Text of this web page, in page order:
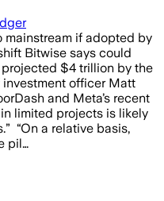
mainstream if adopted by
Bitwise says could
$4 trillion by the
officer Matt
and Meta’s recent
limited projects is likely
“On a relative basis,
pil…